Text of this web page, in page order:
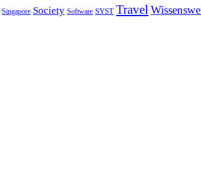
Singapore Society Software SYST Travel